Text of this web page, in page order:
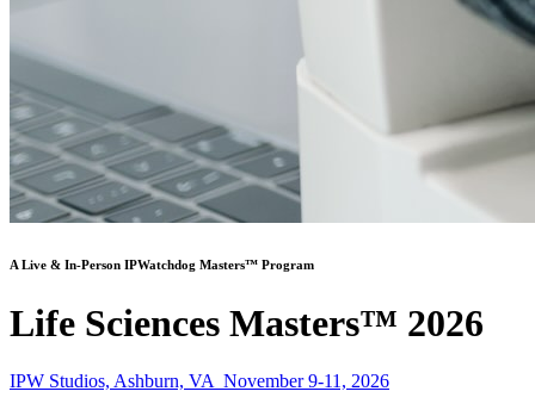
A Live & In-Person IPWatchdog Masters™ Program
Life Sciences Masters™ 2026
IPW Studios, Ashburn, VA November 9-11, 2026